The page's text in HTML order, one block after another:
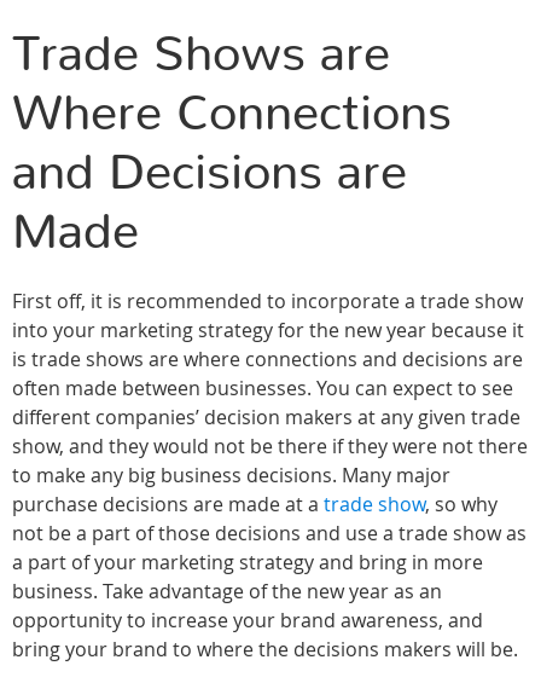
Trade Shows are
Where Connections
and Decisions are
Made
First off, it is recommended to incorporate a trade show
into your marketing strategy for the new year because it
is trade shows are where connections and decisions are
often made between businesses. You can expect to see
different companies’ decision makers at any given trade
show, and they would not be there if they were not there
to make any big business decisions. Many major
purchase decisions are made at a trade show, so why
not be a part of those decisions and use a trade show as
a part of your marketing strategy and bring in more
business. Take advantage of the new year as an
opportunity to increase your brand awareness, and
bring your brand to where the decisions makers will be.